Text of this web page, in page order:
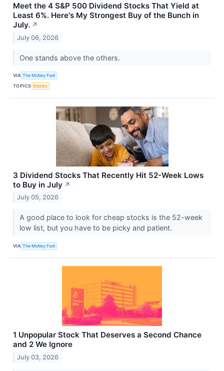
Meet the 4 S&P 500 Dividend Stocks That Yield at
Least 6%. Here's My Strongest Buy of the Bunch in
July. ↗
July 06, 2026
One stands above the others.
VIA The Motley Fool
TOPICS Stocks
3 Dividend Stocks That Recently Hit 52-Week Lows
to Buy in July ↗
July 05, 2026
A good place to look for cheap stocks is the 52-week
low list, but you have to be picky and patient.
VIA The Motley Fool
1 Unpopular Stock That Deserves a Second Chance
and 2 We Ignore
July 03, 2026